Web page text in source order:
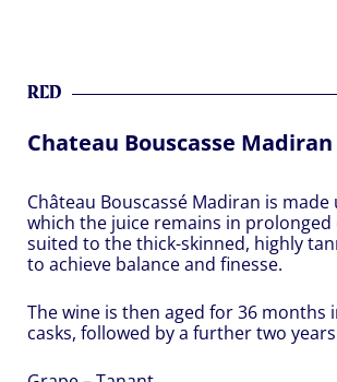
RED
Chateau Bouscasse Madiran
Château Bouscassé Madiran is
which the juice remains in
suited to the thick-skinned, highly
to achieve balance and finesse.
The wine is then aged for 36
casks, followed by a further two